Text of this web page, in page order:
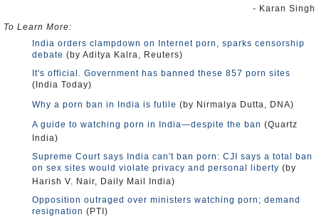
- Karan Singh
To Learn More:
India orders clampdown on Internet porn, sparks censorship
debate (by Aditya Kalra, Reuters)
It's official. Government has banned these 857 porn sites
(India Today)
Why a porn ban in India is futile (by Nirmalya Dutta, DNA)
A guide to watching porn in India—despite the ban (Quartz
India)
Supreme Court says India can't ban porn: CJI says a total ban
on sex sites would violate privacy and personal liberty (by
Harish V. Nair, Daily Mail India)
Opposition outraged over ministers watching porn; demand
resignation (PTI)